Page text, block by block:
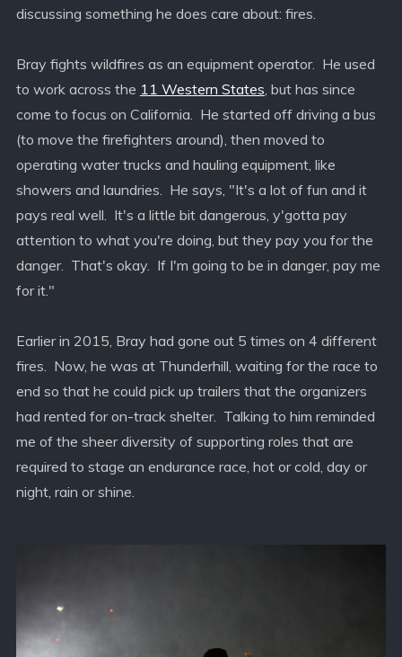
discussing something he does care about: fires.
Bray fights wildfires as an equipment operator. He used
to work across the 11 Western States, but has since
come to focus on California. He started off driving a bus
(to move the firefighters around), then moved to
operating water trucks and hauling equipment, like
showers and laundries. He says, "It's a lot of fun and it
pays real well. It's a little bit dangerous, y'gotta pay
attention to what you're doing, but they pay you for the
danger. That's okay. If I'm going to be in danger, pay me
for it."
Earlier in 2015, Bray had gone out 5 times on 4 different
fires. Now, he was at Thunderhill, waiting for the race to
end so that he could pick up trailers that the organizers
had rented for on-track shelter. Talking to him reminded
me of the sheer diversity of supporting roles that are
required to stage an endurance race, hot or cold, day or
night, rain or shine.